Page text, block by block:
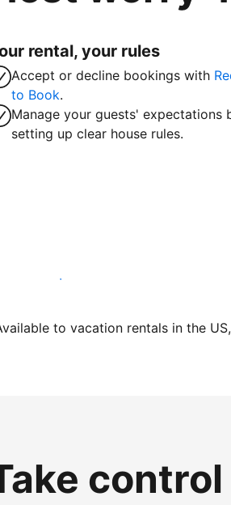
rental, your rules
Accept or decline bookings with
to Book.
Manage your guests' expectations
setting up clear house rules.
Host with us today
to vacation rentals in the